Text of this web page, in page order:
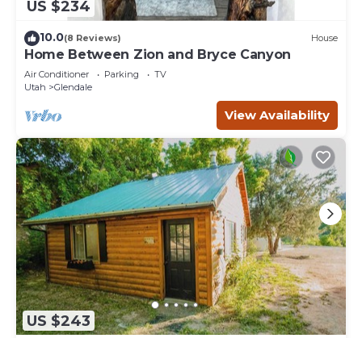
US $234
10.0(8 Reviews) House
Home Between Zion and Bryce Canyon
Air Conditioner Parking
TV
Utah
Glendale
View Availability
US $243